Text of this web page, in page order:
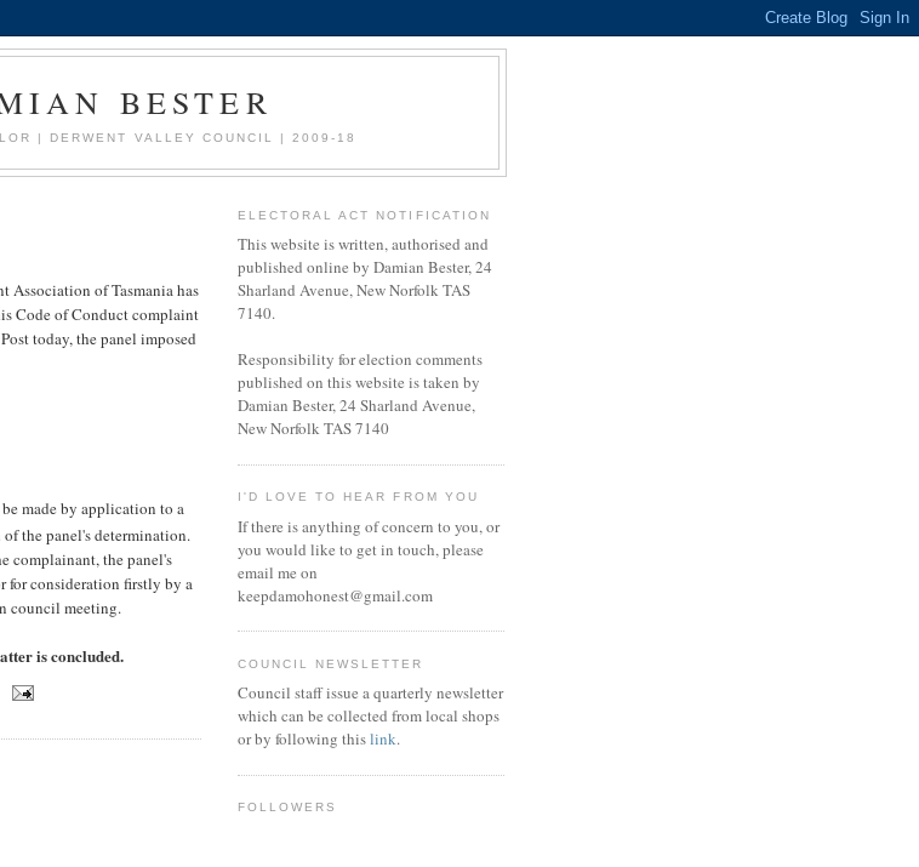
BESTER
| DERWENT VALLEY COUNCIL | 2009-18
Association of Tasmania has
Code of Conduct complaint
today, the panel imposed
made by application to a
the panel's determination.
complainant, the panel's
for consideration firstly by a
council meeting.
is concluded.
ELECTORAL ACT NOTIFICATION
This website is written, authorised and
published online by Damian Bester, 24
Sharland Avenue, New Norfolk TAS
7140.
Responsibility for election comments
published on this website is taken by
Damian Bester, 24 Sharland Avenue,
New Norfolk TAS 7140
I'D LOVE TO HEAR FROM YOU
If there is anything of concern to you, or
you would like to get in touch, please
email me on
keepdamohonest@gmail.com
COUNCIL NEWSLETTER
Council staff issue a quarterly newsletter
which can be collected from local shops
or by following thislink.
FOLLOWERS